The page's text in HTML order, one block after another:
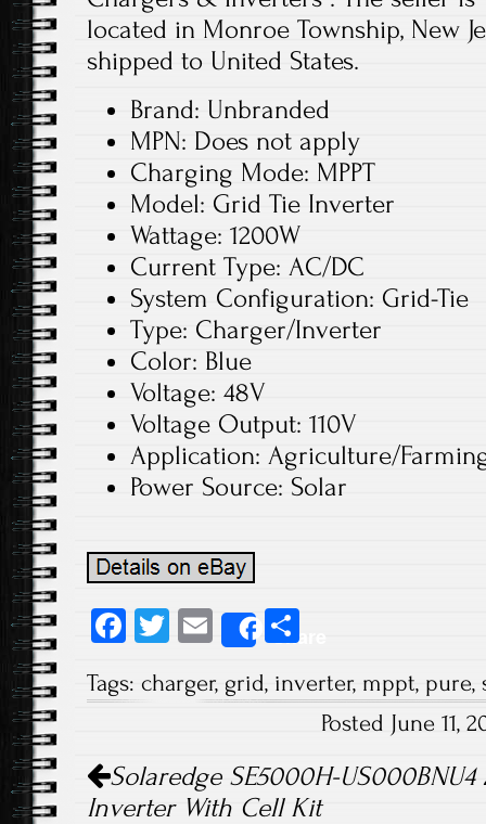
located in Monroe Township, New
shipped to United States.
Brand: Unbranded
MPN: Does not apply
Charging Mode: MPPT
Model: Grid Tie Inverter
Wattage: 1200W
Current Type: AC/DC
System Configuration: Grid-Tie
Type: Charger/Inverter
Color: Blue
Voltage: 48V
Voltage Output: 110V
Application: Agriculture/
Power Source: Solar
Fa
b
ok
T
tt
E
m
ail
Share
re
Tags: charger, grid, inverter, mppt, pure,
Posted June 11,
Post navigation
Solaredge SE5000H-
Inverter With Cell Kit